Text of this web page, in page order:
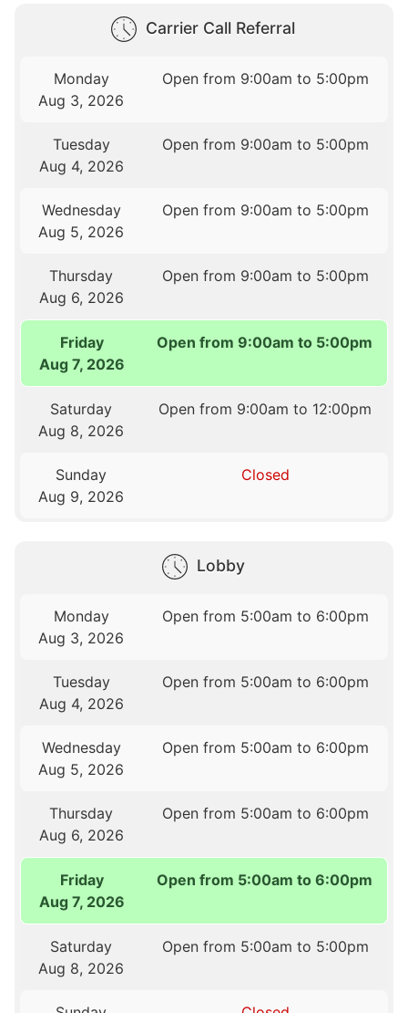
Carrier Call Referral
Monday
Aug 3, 2026
Open from 9:00am to 5:00pm
Tuesday
Aug 4, 2026
Open from 9:00am to 5:00pm
Wednesday
Aug 5, 2026
Open from 9:00am to 5:00pm
Thursday
Aug 6, 2026
Open from 9:00am to 5:00pm
Friday
Aug 7, 2026
Open from 9:00am to 5:00pm
Saturday
Aug 8, 2026
Open from 9:00am to 12:00pm
Sunday
Aug 9, 2026
Closed
Lobby
Monday
Aug 3, 2026
Open from 5:00am to 6:00pm
Tuesday
Aug 4, 2026
Open from 5:00am to 6:00pm
Wednesday
Aug 5, 2026
Open from 5:00am to 6:00pm
Thursday
Aug 6, 2026
Open from 5:00am to 6:00pm
Friday
Aug 7, 2026
Open from 5:00am to 6:00pm
Saturday
Aug 8, 2026
Open from 5:00am to 5:00pm